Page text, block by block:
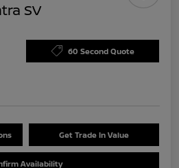
SV
60 Second Quote
Get Trade In Value
Availability